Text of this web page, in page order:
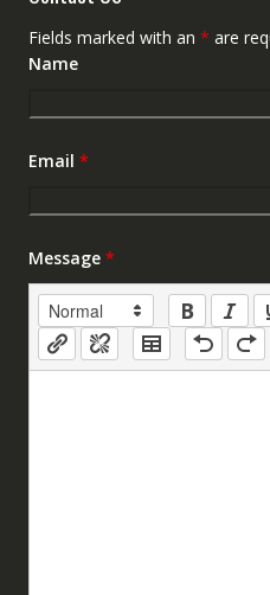
Fields marked with an * are
Name
Email *
Message *